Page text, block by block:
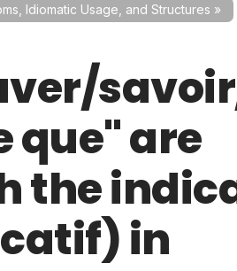
Idiomatic Usage, and Structures »
que" are
the
in